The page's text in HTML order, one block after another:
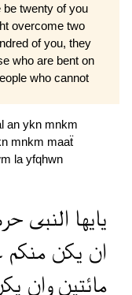
be twenty of you
overcome two
of you, they
who are bent on
who cannot
an ykn mnkm
mnkm maaẗ
la yfqhwn
يايها النبى
ان يكن منكم
مائتينوان